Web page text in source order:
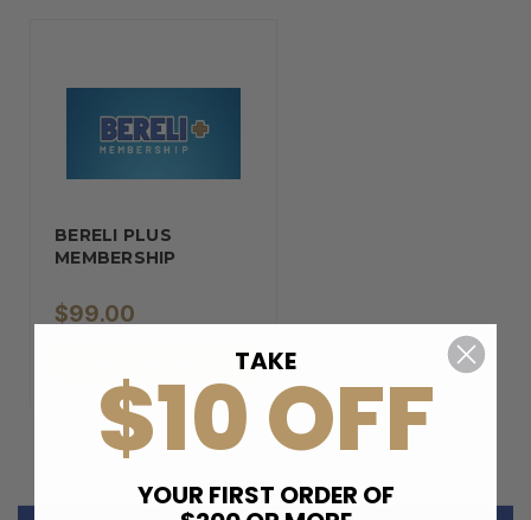
BERELI PLUS
MEMBERSHIP
$99.00
TAKE
$10 OFF
YOUR FIRST ORDER OF